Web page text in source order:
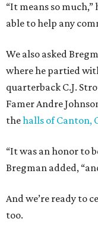
“It means so
able to help any
We also asked
where he partied
quarterback C.J.
Famer Andre
thehalls of Canton,
“It was an honor to
Bregman added,
And we’re ready to
too.